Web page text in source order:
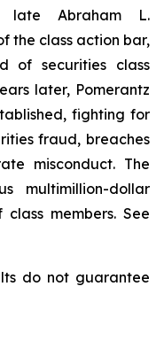
late Abraham L.
the class action bar,
of securities class
later, Pomerantz
fighting for
fraud, breaches
misconduct. The
multimillion-dollar
members. See
do not guarantee